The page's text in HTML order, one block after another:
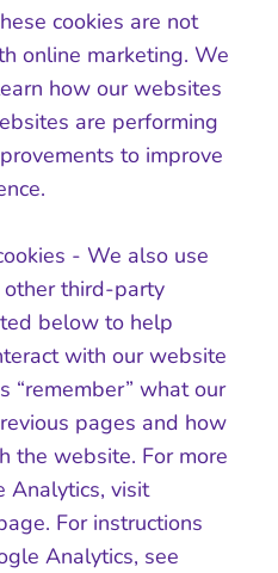
cookies are not
online marketing. We
how our websites
are performing
to improve
- We also use
third-party
below to help
with our website
“remember” what our
pages and how
the website. For more
Analytics, visit
For instructions
Analytics, see